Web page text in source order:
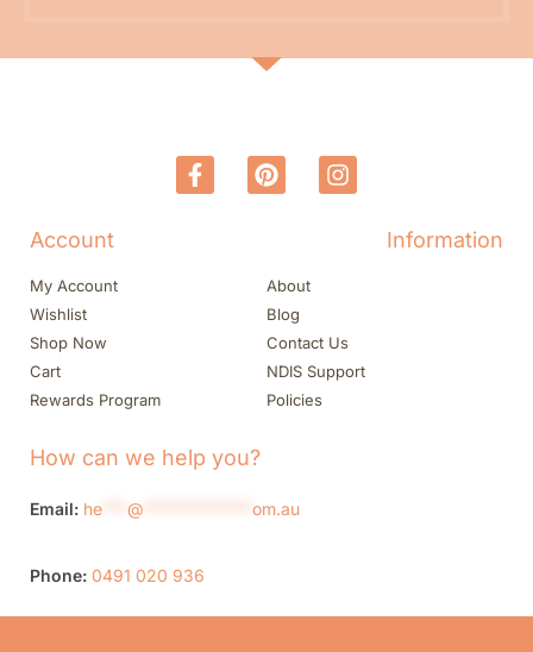
Account
My Account
Wishlist
Shop Now
Cart
Rewards Program
Information
About
Blog
Contact Us
NDIS Support
Policies
How can we help you?
Email: he @ om.au
Phone: 0491 020 936